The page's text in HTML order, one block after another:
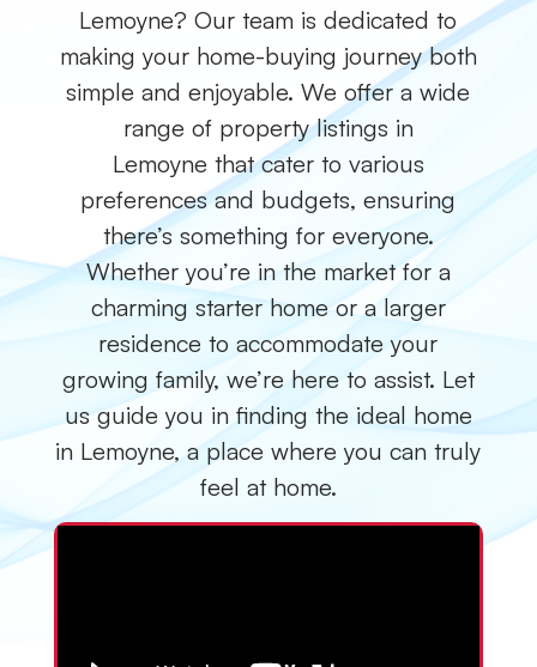
Lemoyne? Our team is dedicated to
making your home-buying journey both
simple and enjoyable. We offer a wide
range of property listings in
Lemoyne that cater to various
preferences and budgets, ensuring
there’s something for everyone.
Whether you’re in the market for a
charming starter home or a larger
residence to accommodate your
growing family, we’re here to assist. Let
us guide you in finding the ideal home
in Lemoyne, a place where you can truly
feel at home.